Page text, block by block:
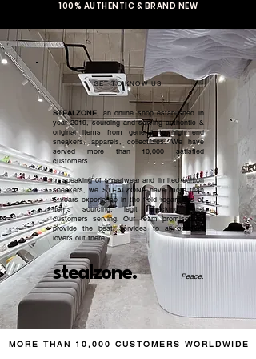
100% AUTHENTIC & BRAND NEW
GET TO KNOW US
stealzone.
STEALZONE, an online shop established in
year 2019, sourcing and serving authentic &
original items from general to high end
sneakers, apparels, collectibles. We have
served more than 10,000 satisfied
customers.​
In speaking of streetwear and limited edition
sneakers, we STEALZONE have more than
5 years experience in the field regardless of
items sourcing, legit checking, and
customers serving. Our team promised to
provide the best services to all sneaker
lovers out there.
Peace.
MORE THAN 10,000 CUSTOMERS WORLDWIDE